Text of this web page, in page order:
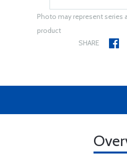
Photo may represent series
product
SHARE